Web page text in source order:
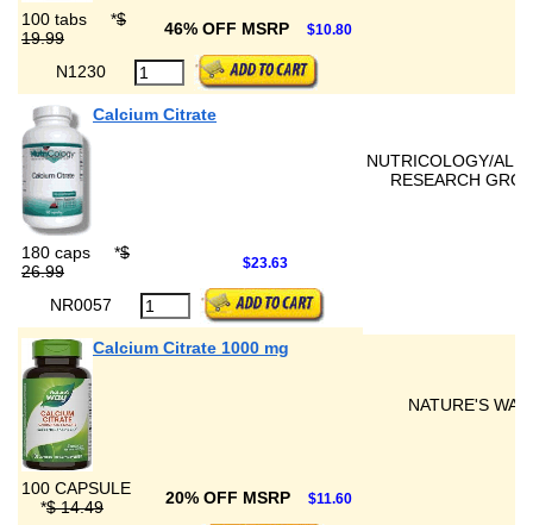
100 tabs *$
19.99
46% OFF MSRP $10.80
N1230
Calcium Citrate
NUTRICOLOGY/
RESEARCH
180 caps *$
26.99
$23.63
NR0057
Calcium Citrate 1000 mg
NATURE'S WAY
100 CAPSULE
*$ 14.49 20% OFF MSRP $11.60